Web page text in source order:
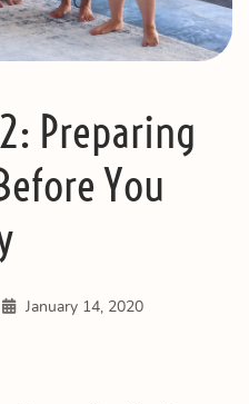
Preparing
You
January 14, 2020